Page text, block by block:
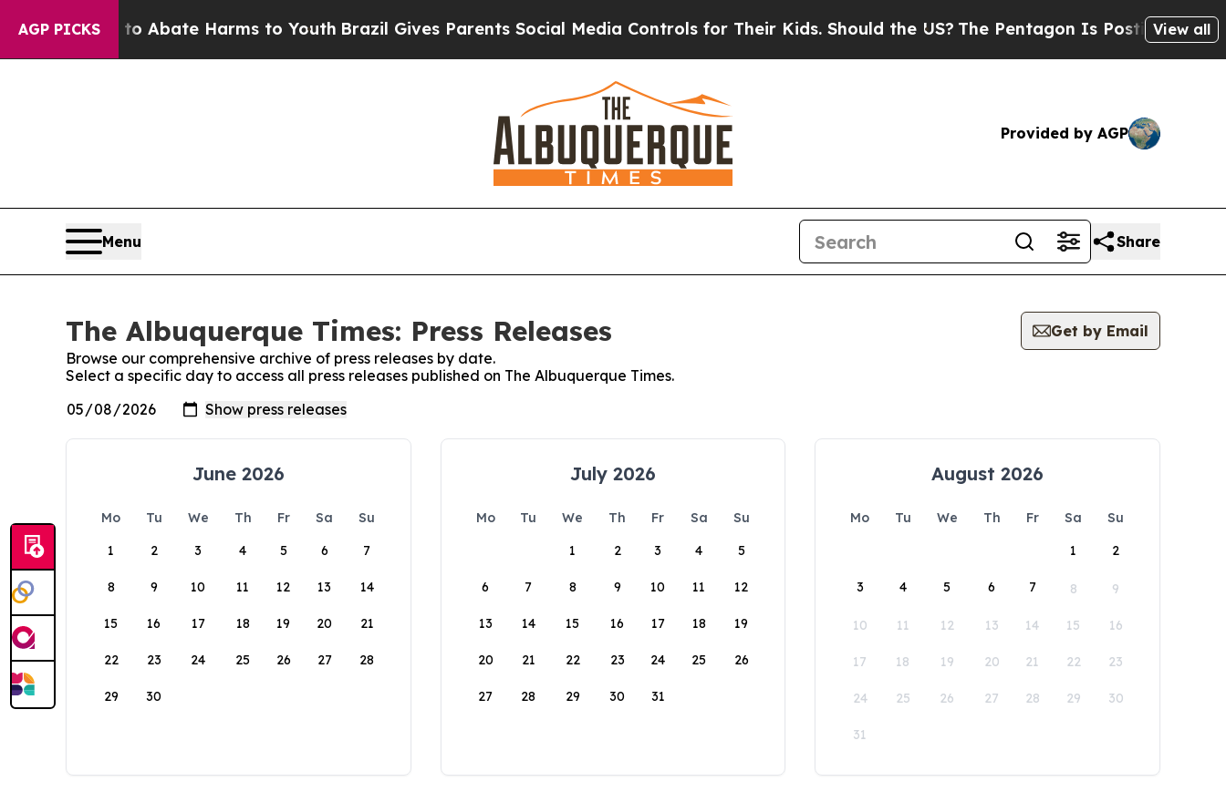
AGP PICKS
Fund to Abate Harms to YouthBrazil Gives Parents Social Media Controls for Their Kids. Should the US? The Pentagon Is Posting Cryptic
View all
Provided by AGP
Menu Share
The Albuquerque Times: Press Releases
Get by Email
Browse our comprehensive archive of press releases by date.
Select a specific day to access all press releases published on The Albuquerque Times.
June 2026
Mo Tu We Th Fr Sa
Su
1
2 3 4 5 6 7
8 9 10 11 12 13 14
15 16 17 18 19 20 21
22 23 24 25 26 27 28
29 30
July 2026
Mo Tu We Th Fr Sa
Su
1
2 3 4 5
6 7 8 9 10 11 12
13 14 15 16 17 18 19
20 21 22 23 24 25 26
27 28 29 30 31
August 2026
Mo Tu We Th Fr Sa
Su
1
2
3 4 5 6 7 8 9
10 11 12 13 14 15 16
17 18 19 20 21 22 23
24 25 26 27 28 29 30
31